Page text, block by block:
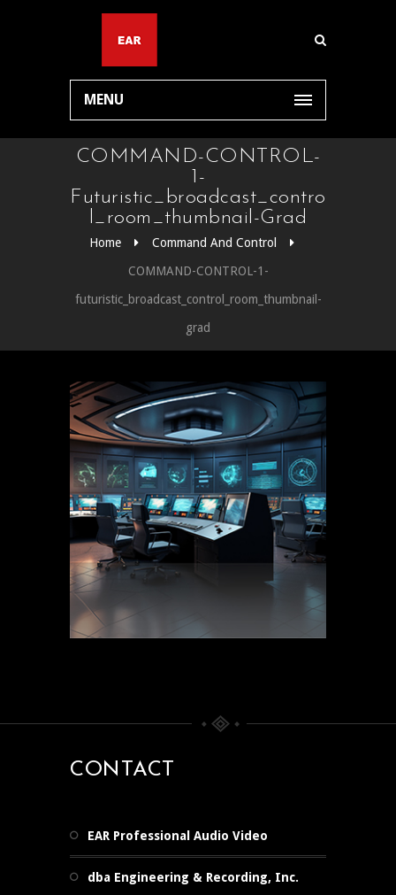
MENU
COMMAND-CONTROL-
1-
Futuristic_broadcast_contro
L_room_thumbnail-Grad
Home
Command And Control
COMMAND-CONTROL-1-
futuristic_broadcast_control_room_thumbnail-
grad
CONTACT
EAR Professional Audio Video
dba Engineering & Recording, Inc.